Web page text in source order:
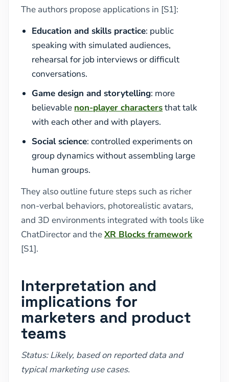
The authors propose applications in [S1]:
Education and skills practice: public
speaking with simulated audiences,
rehearsal for job interviews or difficult
conversations.
Game design and storytelling: more
believable non-player charactersthat talk
with each other and with players.
Social science: controlled experiments on
group dynamics without assembling large
human groups.
They also outline future steps such as richer
non-verbal behaviors, photorealistic avatars,
and 3D environments integrated with tools like
ChatDirector and theXR Blocks framework
[S1].
Interpretation and
implications for
marketers and product
teams
Status: Likely, based on reported data and
typical marketing use cases.